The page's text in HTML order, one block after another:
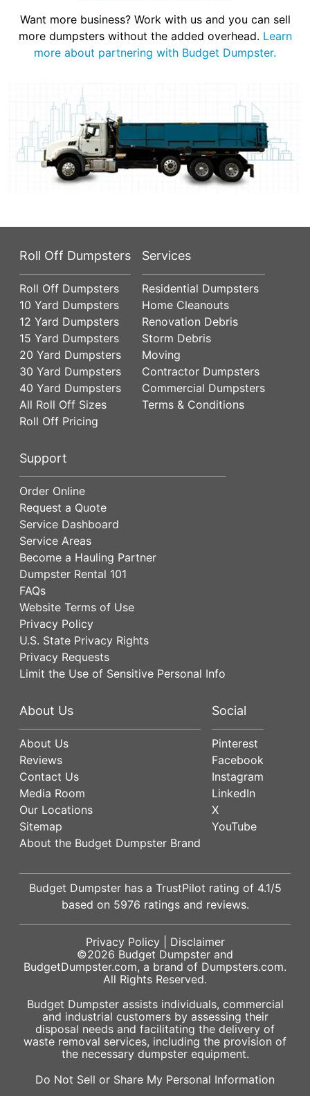
Want more business? Work with us and you can sell
more dumpsters without the added overhead. Learn
more about partnering with Budget Dumpster.
Roll Off Dumpsters
Roll Off Dumpsters
10 Yard Dumpsters
12 Yard Dumpsters
15 Yard Dumpsters
20 Yard Dumpsters
30 Yard Dumpsters
40 Yard Dumpsters
All Roll Off Sizes
Roll Off Pricing
Services
Residential Dumpsters
Home Cleanouts
Renovation Debris
Storm Debris
Moving
Contractor Dumpsters
Commercial Dumpsters
Terms & Conditions
Support
Order Online
Request a Quote
Service Dashboard
Service Areas
Become a Hauling Partner
Dumpster Rental 101
FAQs
Website Terms of Use
Privacy Policy
U.S. State Privacy Rights
Privacy Requests
Limit the Use of Sensitive Personal Info
About Us
About Us
Reviews
Contact Us
Media Room
Our Locations
Sitemap
About the Budget Dumpster Brand
Social
Pinterest
Facebook
Instagram
LinkedIn
X
YouTube
Budget Dumpster has a TrustPilot rating of 4.1/5
based on 5976 ratings and reviews.
Privacy Policy| Disclaimer
©2026 Budget Dumpster and
BudgetDumpster.com, a brand of Dumpsters.com.
All Rights Reserved.
Budget Dumpster assists individuals, commercial
and industrial customers by assessing their
disposal needs and facilitating the delivery of
waste removal services, including the provision of
the necessary dumpster equipment.
Do Not Sell or Share My Personal Information